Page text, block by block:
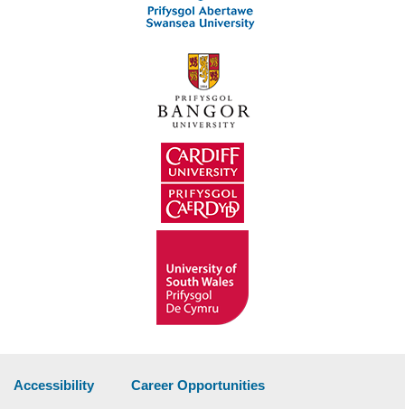
Accessibility Career Opportunities